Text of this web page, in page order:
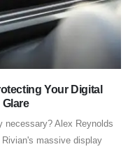
Your Digital
necessary? Alex Reynolds
Rivian's massive display